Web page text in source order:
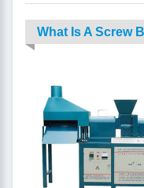
What Is A Screw